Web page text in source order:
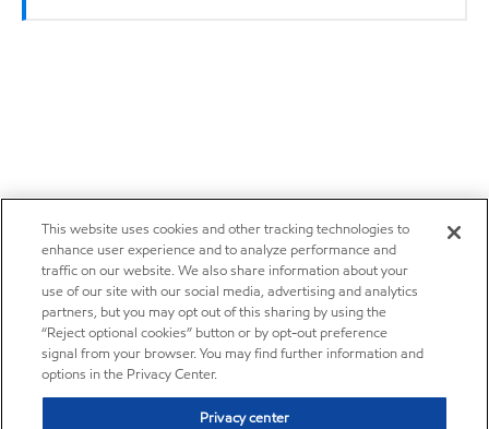
This website uses cookies and other tracking technologies to
enhance user experience and to analyze performance and
traffic on our website. We also share information about your
use of our site with our social media, advertising and analytics
partners, but you may opt out of this sharing by using the
“Reject optional cookies” button or by opt-out preference
signal from your browser. You may find further information and
options in the Privacy Center.
Privacy center